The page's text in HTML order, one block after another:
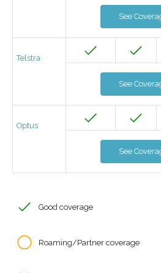
See
Telstra
See
Optus
See
Good coverage
Roaming/Partner coverage